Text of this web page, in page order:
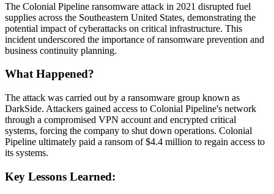
The Colonial Pipeline ransomware attack in 2021 disrupted fuel
supplies across the Southeastern United States, demonstrating the
potential impact of cyberattacks on critical infrastructure. This
incident underscored the importance of ransomware prevention and
business continuity planning.
What Happened?
The attack was carried out by a ransomware group known as
DarkSide. Attackers gained access to Colonial Pipeline's network
through a compromised VPN account and encrypted critical
systems, forcing the company to shut down operations. Colonial
Pipeline ultimately paid a ransom of $4.4 million to regain access to
its systems.
Key Lessons Learned: